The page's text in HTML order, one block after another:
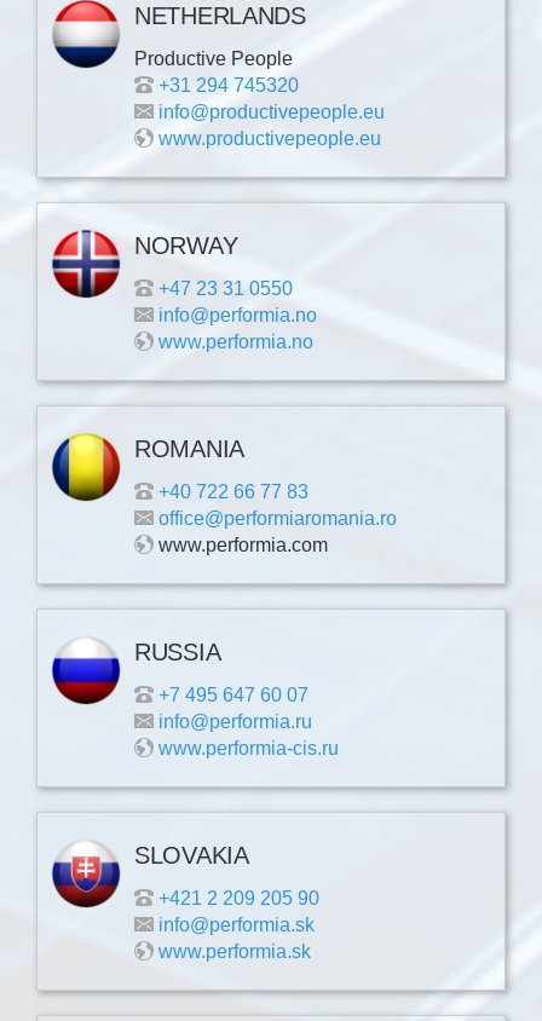
NETHERLANDS
Productive People
+31 294 745320
info@productivepeople.eu
www.productivepeople.eu
NORWAY
+47 23 31 0550
info@performia.no
www.performia.no
ROMANIA
+40 722 66 77 83
office@performiaromania.ro
www.performia.com
RUSSIA
+7 495 647 60 07
info@performia.ru
www.performia-cis.ru
SLOVAKIA
+421 2 209 205 90
info@performia.sk
www.performia.sk